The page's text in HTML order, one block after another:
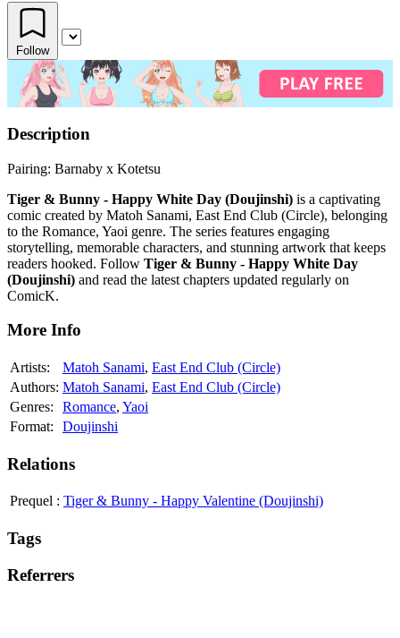
Follow
Description
Pairing: Barnaby x Kotetsu
Tiger & Bunny - Happy White Day (Doujinshi) is a captivating
comic created by Matoh Sanami, East End Club (Circle), belonging
to the Romance, Yaoi genre. The series features engaging
storytelling, memorable characters, and stunning artwork that keeps
readers hooked. Follow Tiger & Bunny - Happy White Day
(Doujinshi) and read the latest chapters updated regularly on
ComicK.
More Info
Artists: Matoh Sanami, East End Club (Circle)
Authors: Matoh Sanami, East End Club (Circle)
Genres:
Romance, Yaoi
Format:
Doujinshi
Relations
Prequel : Tiger & Bunny - Happy Valentine (Doujinshi)
Tags
Referrers